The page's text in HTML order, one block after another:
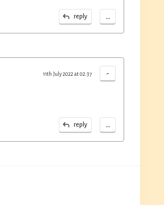
reply ...
-
11th July 2022 at 02:37
reply ...